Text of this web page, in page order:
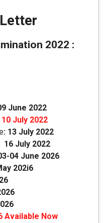
2022 :
June 2022
10 July 2022
: 13 July 2022
16 July 2022
04 June 2026
202i6
Available Now